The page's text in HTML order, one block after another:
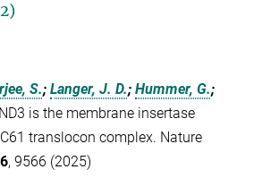
S.; Langer, J. D.; Hummer, G.;
is the membrane insertase
translocon complex. Nature
, 9566 (2025)